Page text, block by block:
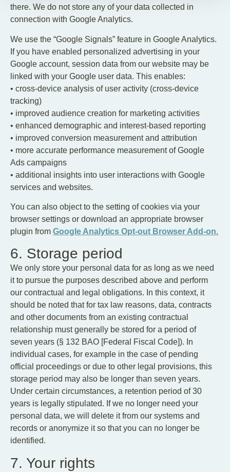
there. We do not store any of your data collected in
connection with Google Analytics.
We use the “Google Signals” feature in Google Analytics.
If you have enabled personalized advertising in your
Google account, session data from our website may be
linked with your Google user data. This enables:
• cross-device analysis of user activity (cross-device
tracking)
• improved audience creation for marketing activities
• enhanced demographic and interest-based reporting
• improved conversion measurement and attribution
• more accurate performance measurement of Google
Ads campaigns
• additional insights into user interactions with Google
services and websites.
You can also object to the setting of cookies via your
browser settings or download an appropriate browser
plugin from Google Analytics Opt-out Browser Add-on.
6. Storage period
We only store your personal data for as long as we need
it to pursue the purposes described above and perform
our contractual and legal obligations. In this context, it
should be noted that for tax law reasons, data, contracts
and other documents from an existing contractual
relationship must generally be stored for a period of
seven years (§ 132 BAO [Federal Fiscal Code]). In
individual cases, for example in the case of pending
official proceedings or due to other legal provisions, this
storage period may also be longer than seven years.
Under certain circumstances, a retention period of 30
years is legally stipulated. If we no longer need your
personal data, we will delete it from our systems and
records or anonymize it so that you can no longer be
identified.
7. Your rights